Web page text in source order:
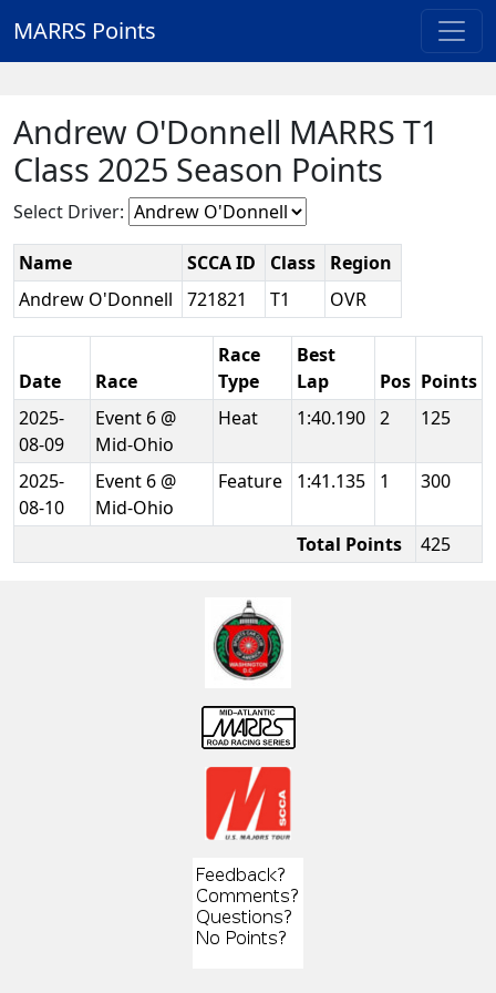
MARRS Points
Andrew O'Donnell MARRS T1
Class 2025 Season Points
Select Driver:
Name SCCA ID Class
Region
Andrew O'Donnell
721821 T1 OVR
Date Race
Race
Type
Best
Lap
Pos Points
2025-
08-09
Event 6 @
Mid-Ohio
Heat 1:40.190 2 125
2025-
08-10
Event 6 @
Mid-Ohio
Feature 1:41.135 1 300
Total Points 425